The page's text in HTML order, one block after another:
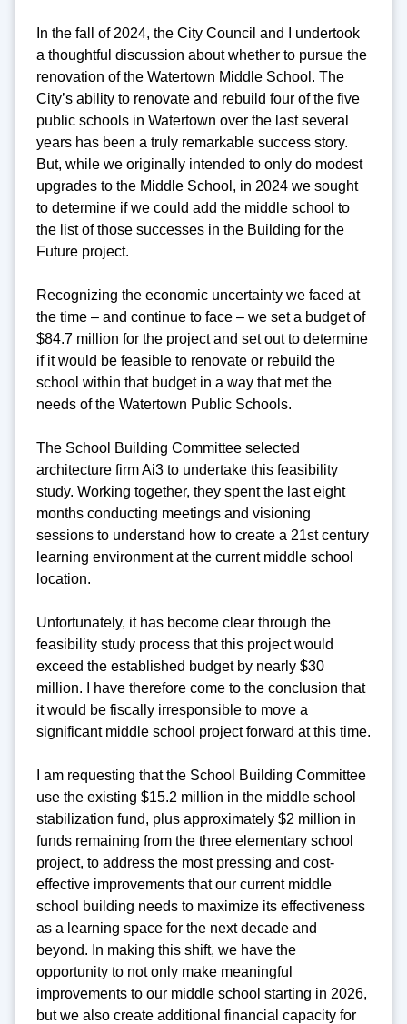
In the fall of 2024, the City Council and I undertook
a thoughtful discussion about whether to pursue the
renovation of the Watertown Middle School. The
City’s ability to renovate and rebuild four of the five
public schools in Watertown over the last several
years has been a truly remarkable success story.
But, while we originally intended to only do modest
upgrades to the Middle School, in 2024 we sought
to determine if we could add the middle school to
the list of those successes in the Building for the
Future project.
Recognizing the economic uncertainty we faced at
the time – and continue to face – we set a budget of
$84.7 million for the project and set out to determine
if it would be feasible to renovate or rebuild the
school within that budget in a way that met the
needs of the Watertown Public Schools.
The School Building Committee selected
architecture firm Ai3 to undertake this feasibility
study. Working together, they spent the last eight
months conducting meetings and visioning
sessions to understand how to create a 21st century
learning environment at the current middle school
location.
Unfortunately, it has become clear through the
feasibility study process that this project would
exceed the established budget by nearly $30
million. I have therefore come to the conclusion that
it would be fiscally irresponsible to move a
significant middle school project forward at this time.
I am requesting that the School Building Committee
use the existing $15.2 million in the middle school
stabilization fund, plus approximately $2 million in
funds remaining from the three elementary school
project, to address the most pressing and cost-
effective improvements that our current middle
school building needs to maximize its effectiveness
as a learning space for the next decade and
beyond. In making this shift, we have the
opportunity to not only make meaningful
improvements to our middle school starting in 2026,
but we also create additional financial capacity for